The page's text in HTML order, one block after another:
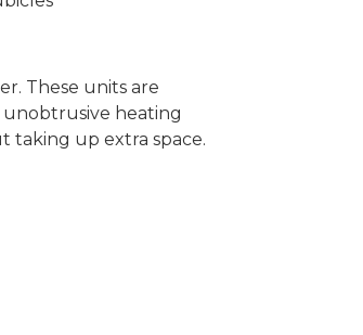
These units are
heating
taking up extra space.